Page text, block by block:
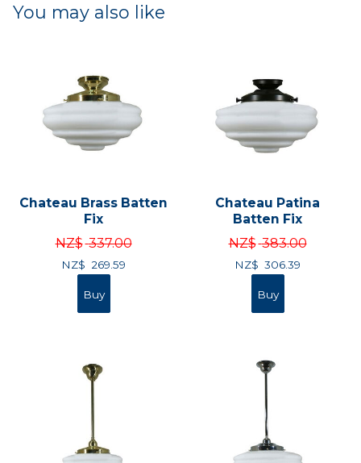
You may also like
Chateau Brass Batten
Fix
NZ$ 337.00
NZ$ 269.59
Chateau Patina
Batten Fix
NZ$ 383.00
NZ$ 306.39